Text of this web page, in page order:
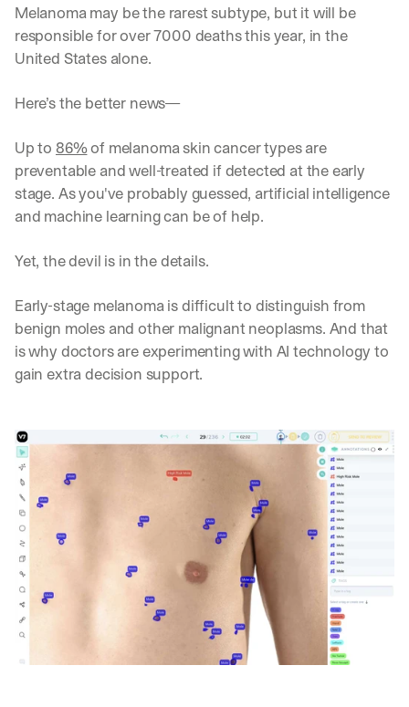
Melanoma may be the rarest subtype, but it will be
responsible for over 7000 deaths this year, in the
United States alone.
Here’s the better news—
Up to 86% of melanoma skin cancer types are
preventable and well-treated if detected at the early
stage. As you've probably guessed, artificial intelligence
and machine learning can be of help.
Yet, the devil is in the details.
Early-stage melanoma is difficult to distinguish from
benign moles and other malignant neoplasms. And that
is why doctors are experimenting with AI technology to
gain extra decision support.